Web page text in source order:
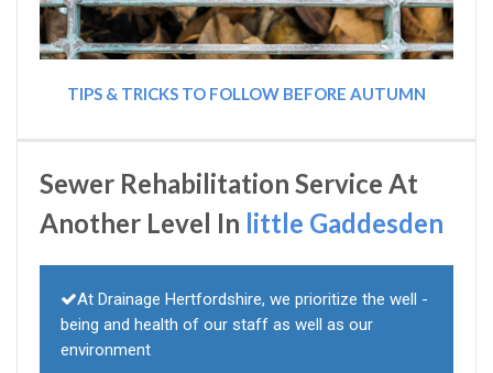
TIPS & TRICKS TO FOLLOW BEFORE AUTUMN
Sewer Rehabilitation Service At
Another Level In little Gaddesden
At Drainage Hertfordshire, we prioritize the well -
being and health of our staff as well as our
environment